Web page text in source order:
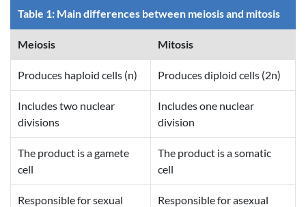
Table 1: Main differences between meiosis and mitosis
Meiosis Mitosis
Produces haploid cells (n) Produces diploid cells (2n)
Includes two nuclear
divisions
Includes one nuclear
division
The product is a gamete
cell
The product is a somatic
cell
Responsible for sexual
Responsible for asexual